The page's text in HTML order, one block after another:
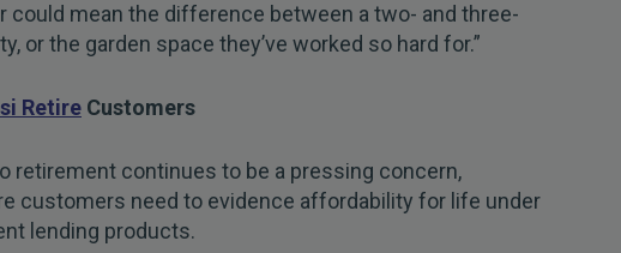
could mean the difference between a two- and three-
or the garden space they’ve worked so hard for.”
Retire Customers
retirement continues to be a pressing concern,
customers need to evidence affordability for life under
lending products.